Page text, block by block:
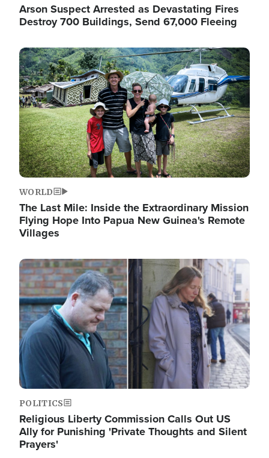
Arson Suspect Arrested as Devastating Fires
Destroy 700 Buildings, Send 67,000 Fleeing
Image
WORLD
The Last Mile: Inside the Extraordinary Mission
Flying Hope Into Papua New Guinea's Remote
Villages
Image
POLITICS
Religious Liberty Commission Calls Out US
Ally for Punishing 'Private Thoughts and Silent
Prayers'